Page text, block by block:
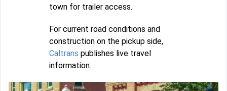
town for trailer access.
For current road conditions and
construction on the pickup side,
Caltrans publishes live travel
information.